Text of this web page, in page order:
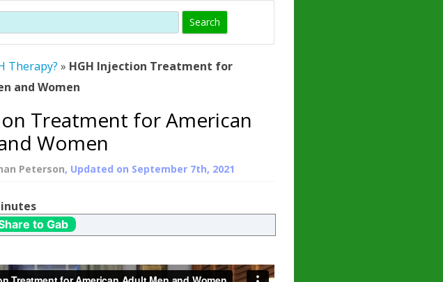
HUMAN GROWTH HORMONE
(SOMATROPIN)
PROTROPIN GUIDE – WHAT IS
ABOUT SAIZEN
WHAT IS SOMATROPIN?
SOMATOTROPIN AMINO ACIDS
ALL ABOUT HUMAN GROWTH
HORMONE HGH RESTORATION
THERAPY
Therapy? » HGH Injection Treatment for
and Women
Treatment for American
Women
Peterson, Updated on September 7th, 2021
to Gab